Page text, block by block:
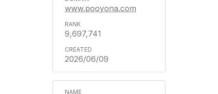
www.pooyona.com
9,697,741
2026/06/09